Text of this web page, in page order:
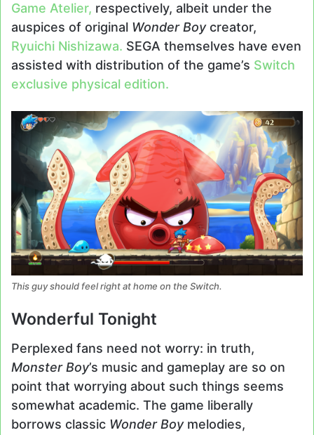
Game Atelier, respectively, albeit under the
auspices of original Wonder Boycreator,
Ryuichi Nishizawa. SEGA themselves have even
assisted with distribution of the game’s Switch
exclusive physical edition.
This guy should feel right at home on the Switch.
Wonderful Tonight
Perplexed fans need not worry: in truth,
Monster Boy’s music and gameplay are so on
point that worrying about such things seems
somewhat academic. The game liberally
borrows classic Wonder Boymelodies,